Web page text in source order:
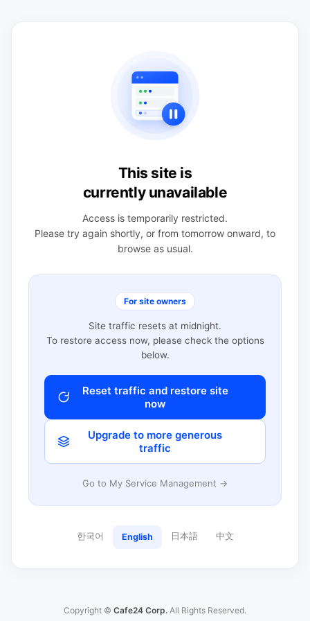
This site is
currently unavailable
Access is temporarily restricted.
Please try again shortly, or from tomorrow onward, to
browse as usual.
For site owners
Site traffic resets at midnight.
To restore access now, please check the options
below.
Reset traffic and restore site
now
Upgrade to more generous
traffic
Go to My Service Management →
한국어 English 日本語 中文
Copyright © Cafe24 Corp. All Rights Reserved.